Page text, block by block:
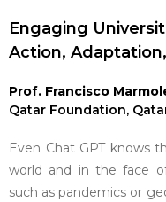
Engaging
Action,
Prof. Francisco
Qatar Foundation,
Even Chat GPT knows
world and in the face
such as pandemics or